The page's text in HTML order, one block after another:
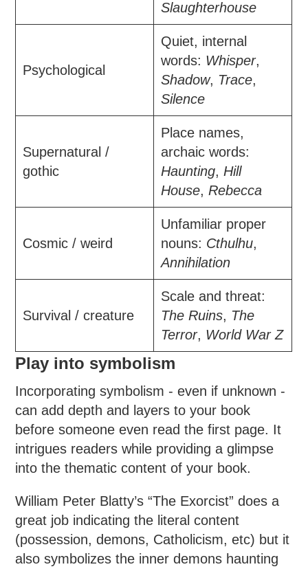
Slaughterhouse
Psychological
Quiet, internal
words: Whisper,
Shadow, Trace,
Silence
Supernatural /
gothic
Place names,
archaic words:
Haunting, Hill
House, Rebecca
Cosmic / weird
Unfamiliar proper
nouns: Cthulhu,
Annihilation
Survival / creature
Scale and threat:
The Ruins, The
Terror, World War Z
Play into symbolism
Incorporating symbolism - even if unknown -
can add depth and layers to your book
before someone even read the first page. It
intrigues readers while providing a glimpse
into the thematic content of your book.
William Peter Blatty’s “The Exorcist” does a
great job indicating the literal content
(possession, demons, Catholicism, etc) but it
also symbolizes the inner demons haunting